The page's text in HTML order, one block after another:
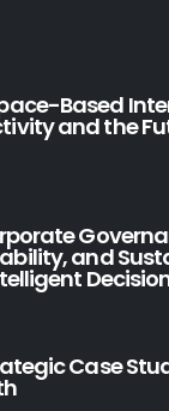
Based
and the
and
Case